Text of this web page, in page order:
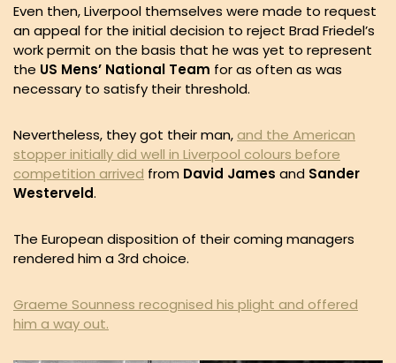
Even then, Liverpool themselves were made to request
an appeal for the initial decision to reject Brad Friedel’s
work permit on the basis that he was yet to represent
the US Mens’ National Team for as often as was
necessary to satisfy their threshold.
Nevertheless, they got their man, and the American
stopper initially did well in Liverpool colours before
competition arrived from David James and Sander
Westerveld.
The European disposition of their coming managers
rendered him a 3rd choice.
Graeme Sounness recognised his plight and offered
him a way out.